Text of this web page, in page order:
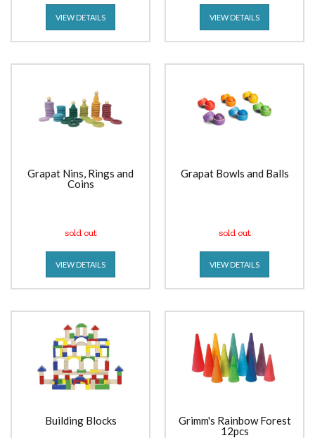
VIEW DETAILS VIEW DETAILS
Grapat Nins, Rings and
Coins
sold out
VIEW DETAILS
Grapat Bowls and Balls
sold out
VIEW DETAILS
Building Blocks
Grimm's Rainbow Forest
12pcs